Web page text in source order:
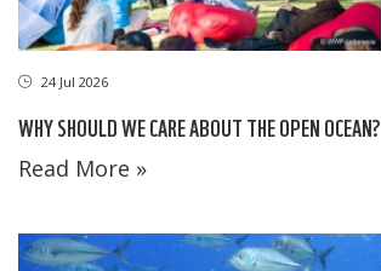
24 Jul 2026
WHY SHOULD WE CARE ABOUT THE OPEN OCEAN?
Read More »